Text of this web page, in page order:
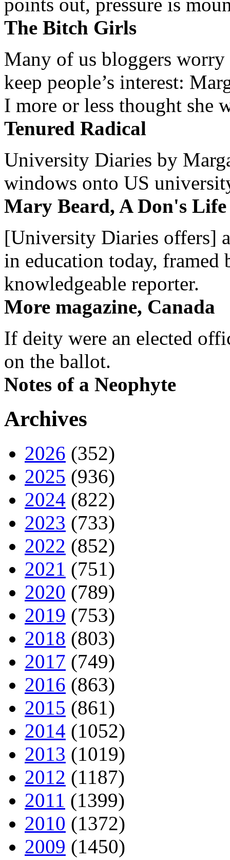
The Bitch Girls
Many of us bloggers worry
keep people’s interest:
I more or less thought she
Tenured Radical
University Diaries by
windows onto US
Mary Beard, A Don's Life
[University Diaries offers]
in education today, framed
knowledgeable reporter.
More magazine, Canada
If deity were an elected
on the ballot.
Notes of a Neophyte
Archives
2026 (352)
2025 (936)
2024 (822)
2023 (733)
2022 (852)
2021 (751)
2020 (789)
2019 (753)
2018 (803)
2017 (749)
2016 (863)
2015 (861)
2014 (1052)
2013 (1019)
2012 (1187)
2011 (1399)
2010 (1372)
2009 (1450)